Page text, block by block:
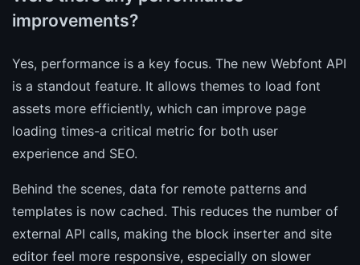
improvements?
Yes, performance is a key focus. The new Webfont API
is a standout feature. It allows themes to load font
assets more efficiently, which can improve page
loading times-a critical metric for both user
experience and SEO.
Behind the scenes, data for remote patterns and
templates is now cached. This reduces the number of
external API calls, making the block inserter and site
editor feel more responsive, especially on slower